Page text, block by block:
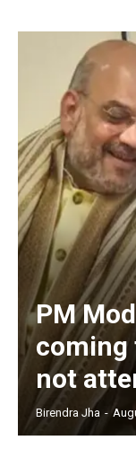
PM
coming
not
Birendra Jha -